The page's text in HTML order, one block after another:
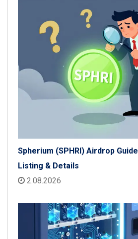
Spherium (SPHRI) Airdrop
Listing & Details
2.08.2026